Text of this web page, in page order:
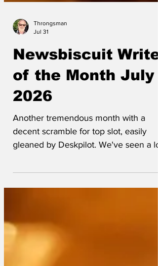
Newsbiscuit Writer
of the Month July
Another tremendous month with a
decent scramble for top slot, easily
of new writers this month and a few
headline published this month - there's
103 in case anyone wondered. Front